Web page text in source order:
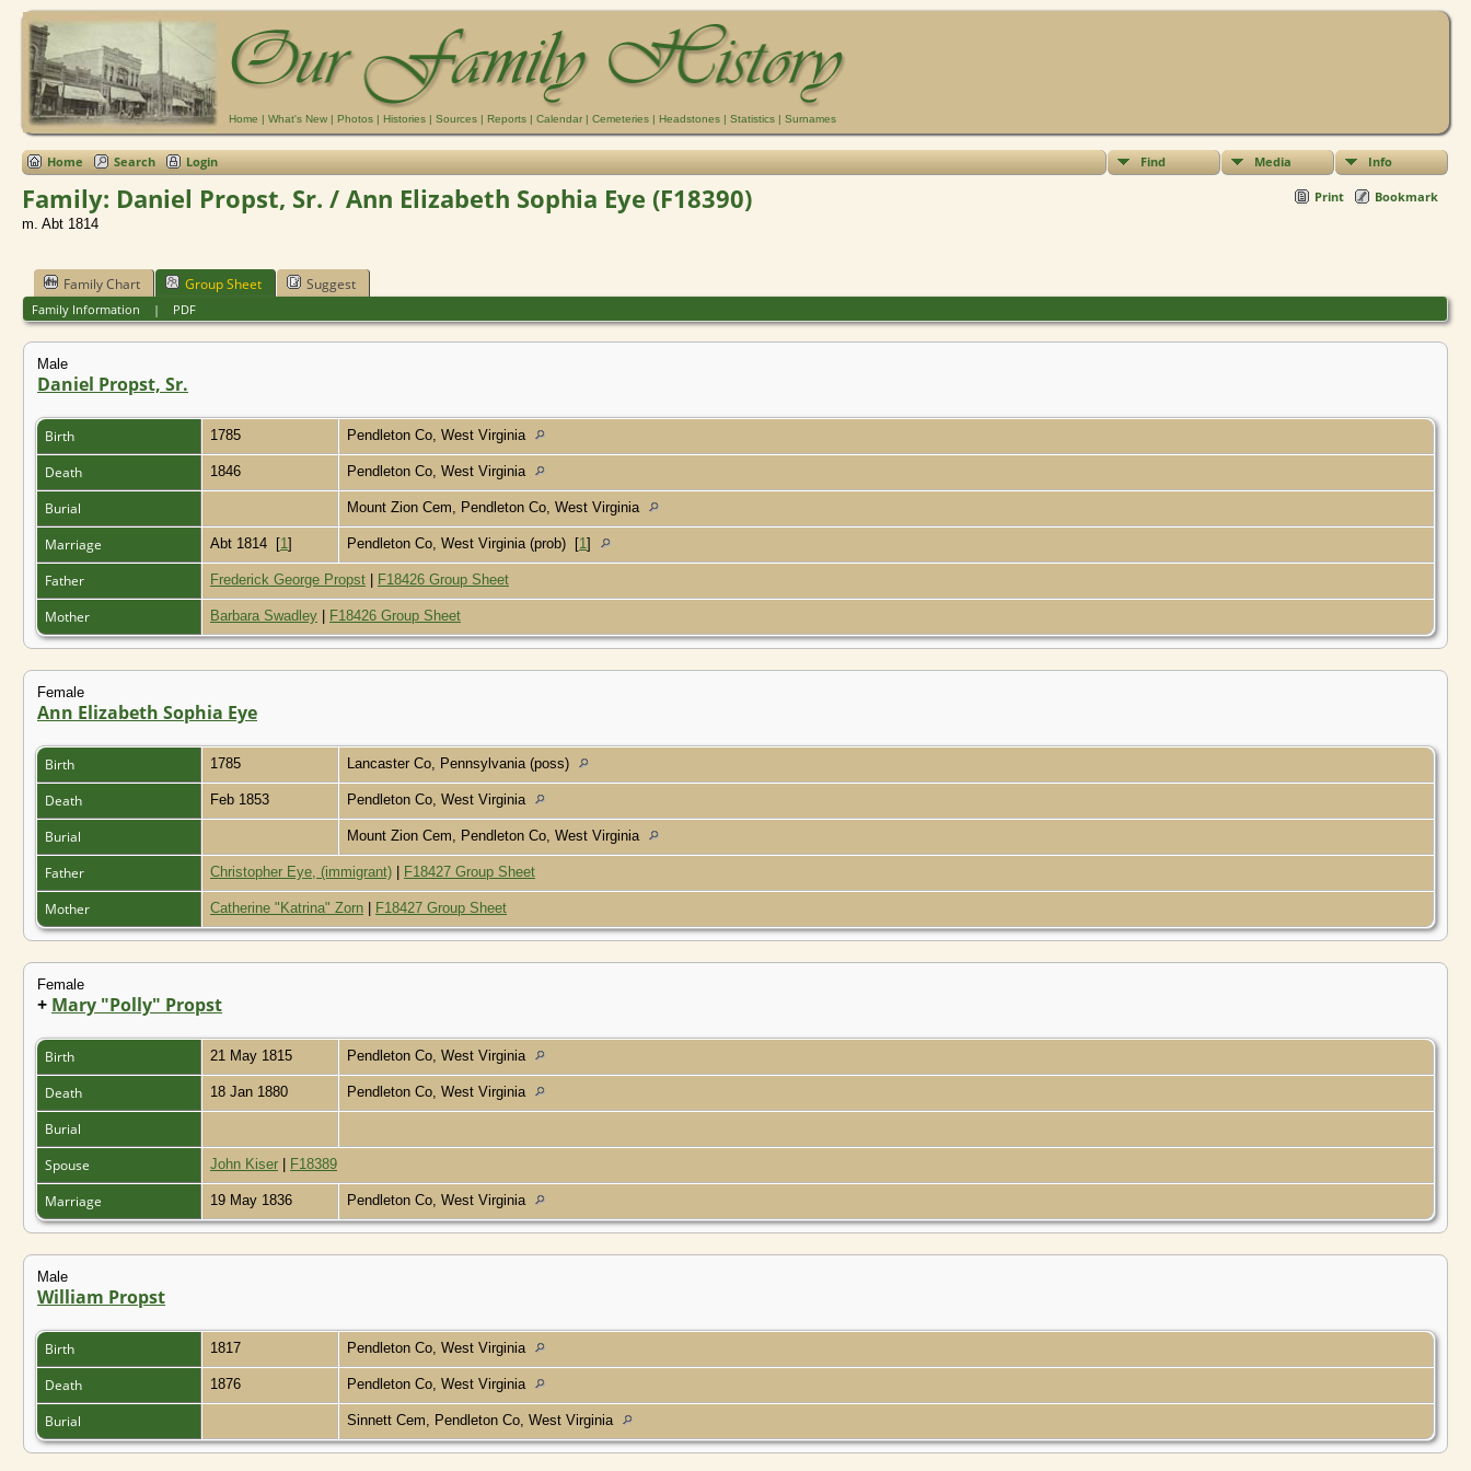
Home | What's New | Photos | Histories | Sources | Reports | Calendar | Cemeteries | Headstones | Statistics | Surnames
Find Media Info
Home Search Login
Print Bookmark
Family: Daniel Propst, Sr. / Ann Elizabeth Sophia Eye (F18390)
m. Abt 1814
Family Chart Group Sheet Suggest
Family Information | PDF
Male
Daniel Propst, Sr.
Birth 1785 Pendleton Co, West Virginia
Death 1846 Pendleton Co, West Virginia
Burial Mount Zion Cem, Pendleton Co, West Virginia
Marriage Abt 1814 [1 ] Pendleton Co, West Virginia (prob) [1 ]
Father Frederick George Propst F18426 Group Sheet
Mother Barbara Swadley F18426 Group Sheet
Female
Ann Elizabeth Sophia Eye
Birth 1785 Lancaster Co, Pennsylvania (poss)
Death Feb 1853 Pendleton Co, West Virginia
Burial Mount Zion Cem, Pendleton Co, West Virginia
Father Christopher Eye, (immigrant) F18427 Group Sheet
Mother Catherine "Katrina" Zorn F18427 Group Sheet
Female
+ Mary "Polly" Propst
Birth 21 May 1815 Pendleton Co, West Virginia
Death 18 Jan 1880 Pendleton Co, West Virginia
Burial
Spouse
John Kiser F18389
Marriage 19 May 1836 Pendleton Co, West Virginia
Male
William Propst
Birth 1817 Pendleton Co, West Virginia
Death 1876 Pendleton Co, West Virginia
Burial Sinnett Cem, Pendleton Co, West Virginia